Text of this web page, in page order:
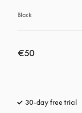
Black
€50
30-day free trial